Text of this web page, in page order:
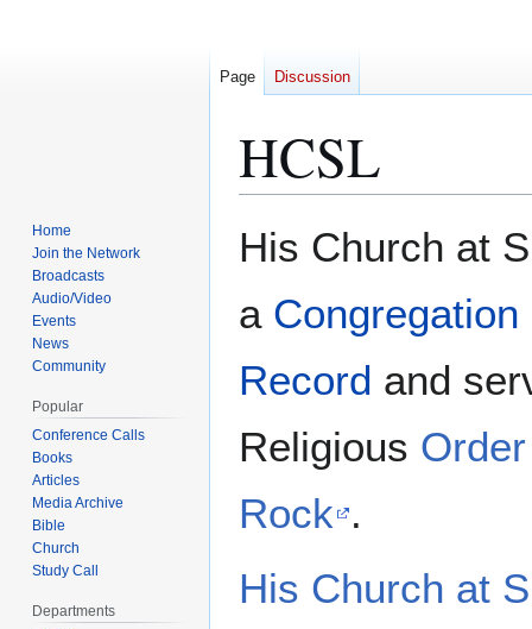
HCSL
Jump
navigation
Jump
search
His Church at
a
Record and
Religious
Rock .
His Church at
Page Discussion
Home
Join the Network
Broadcasts
Audio/Video
Events
News
Community
Popular
Conference Calls
Books
Articles
Media Archive
Bible
Church
Study Call
Departments